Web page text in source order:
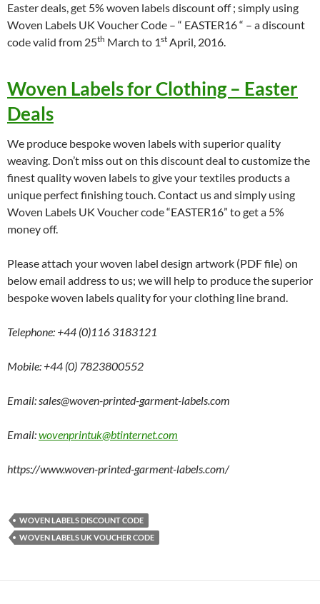
Easter deals, get 5% woven labels discount off ; simply using
Woven Labels UK Voucher Code – “ EASTER16 “ – a discount
code valid from 25th March to 1st April, 2016.
Woven Labels for Clothing – Easter
Deals
We produce bespoke woven labels with superior quality
weaving. Don’t miss out on this discount deal to customize the
finest quality woven labels to give your textiles products a
unique perfect finishing touch. Contact us and simply using
Woven Labels UK Voucher code “EASTER16” to get a 5%
money off.
Please attach your woven label design artwork (PDF file) on
below email address to us; we will help to produce the superior
bespoke woven labels quality for your clothing line brand.
Telephone: +44 (0)116 3183121
Mobile: +44 (0) 7823800552
Email: sales@woven-printed-garment-labels.com
Email:wovenprintuk@btinternet.com
https://www.woven-printed-garment-labels.com/
WOVEN LABELS DISCOUNT CODE
WOVEN LABELS UK VOUCHER CODE